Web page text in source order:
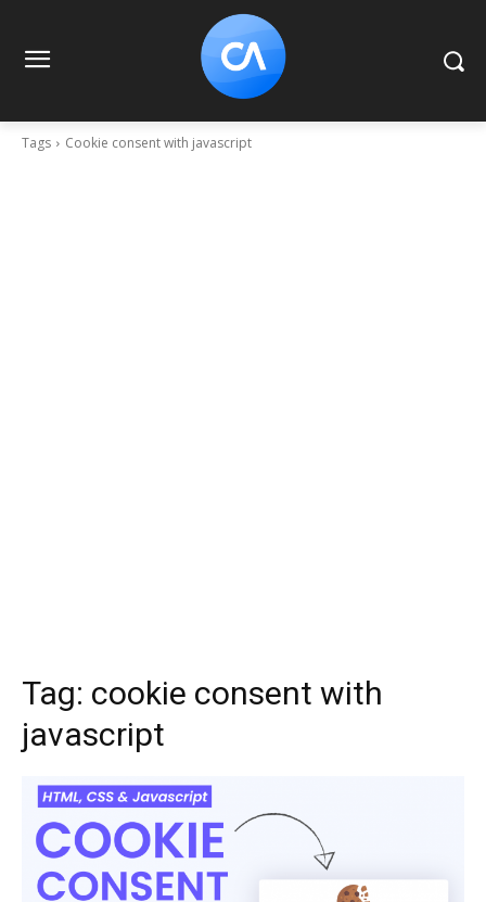
Tags Cookie consent with javascript
Tag: cookie consent with
javascript